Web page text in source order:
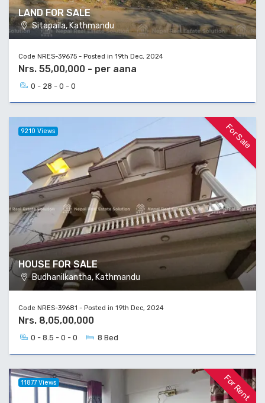
LAND FOR SALE
Sitapaila, Kathmandu
Code NRES-39675 - Posted in 19th Dec, 2024
Nrs. 55,00,000 - per aana
0 - 28 - 0 - 0
For Sale
HOUSE FOR SALE
Budhanilkantha, Kathmandu
9210 Views
Code NRES-39681 - Posted in 19th Dec, 2024
Nrs. 8,05,00,000
0 - 8.5 - 0 - 0 8 Bed
For Rent
11877 Views